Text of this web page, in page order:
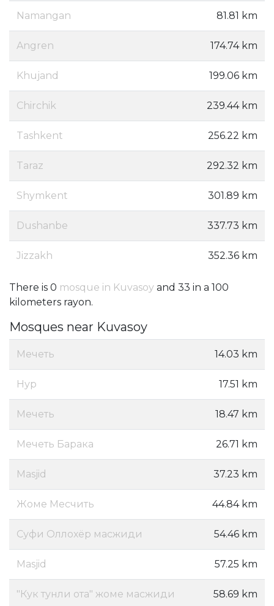
Namangan 81.81 km
Angren 174.74 km
Khujand 199.06 km
Chirchik 239.44 km
Tashkent 256.22 km
Taraz 292.32 km
Shymkent 301.89 km
Dushanbe 337.73 km
Jizzakh 352.36 km
There is 0 mosque in Kuvasoy and 33 in a 100
kilometers rayon.
Mosques near Kuvasoy
Мечеть 14.03 km
Нур 17.51 km
Мечеть 18.47 km
Мечеть Барака 26.71 km
Masjid 37.23 km
Жоме Месчить 44.84 km
Суфи Оллохёр масжиди 54.46 km
Masjid 57.25 km
"Кук тунли ота" жоме масжиди 58.69 km